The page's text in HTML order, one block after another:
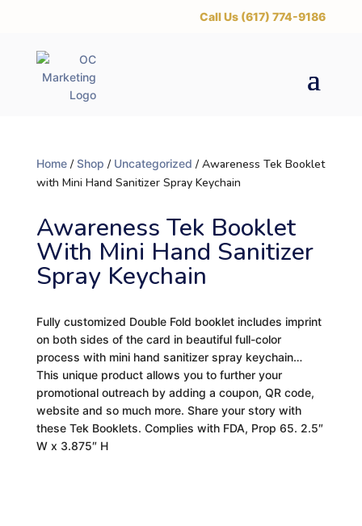
‪Call Us (617) 774-9186
Home/ Shop / Uncategorized / Awareness Tek Booklet
with Mini Hand Sanitizer Spray Keychain
Awareness Tek Booklet
With Mini Hand Sanitizer
Spray Keychain
Fully customized Double Fold booklet includes imprint
on both sides of the card in beautiful full-color
process with mini hand sanitizer spray keychain…
This unique product allows you to further your
promotional outreach by adding a coupon, QR code,
website and so much more. Share your story with
these Tek Booklets. Complies with FDA, Prop 65. 2.5″
W x 3.875″ H